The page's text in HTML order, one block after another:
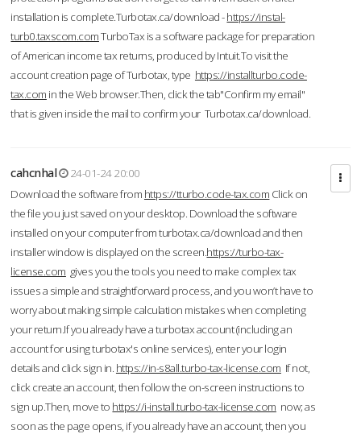
installation is complete.Turbotax.ca/download -https://instal-
turb0.taxscom.comTurboTax is a software package for preparation
of American income tax returns, produced by Intuit.To visit the
account creation page of Turbotax, type https://installturbo.code-
tax.com in the Web browser.Then, click the tab"Confirm my email"
that is given inside the mail to confirm your Turbotax.ca/download.
cahcnhal
24-01-24 20:00
Download the software from https://tturbo.code-tax.com Click on
the file you just saved on your desktop. Download the software
installed on your computer from turbotax.ca/download and then
installer window is displayed on the screen.https://turbo-tax-
license.com gives you the tools you need to make complex tax
issues a simple and straightforward process, and you won’t have to
worry about making simple calculation mistakes when completing
your return.If you already have a turbotax account (including an
account for using turbotax's online services), enter your login
details and click sign in. https://in-s8all.turbo-tax-license.com If not,
click create an account, then follow the on-screen instructions to
sign up.Then, move to https://i-install.turbo-tax-license.com now; as
soon as the page opens, if you already have an account, then you